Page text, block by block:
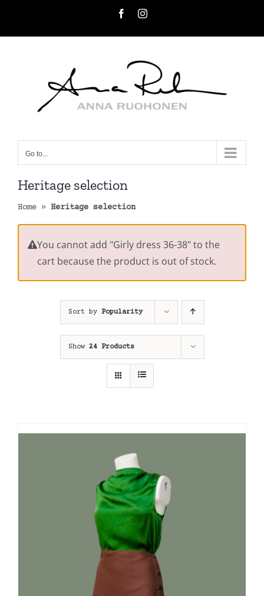
FacebookInstagram
Go to...
Heritage selection
Home » Heritage selection
You cannot add "Girly dress 36-38" to the
cart because the product is out of stock.
Sort by Popularity
Show 24 Products